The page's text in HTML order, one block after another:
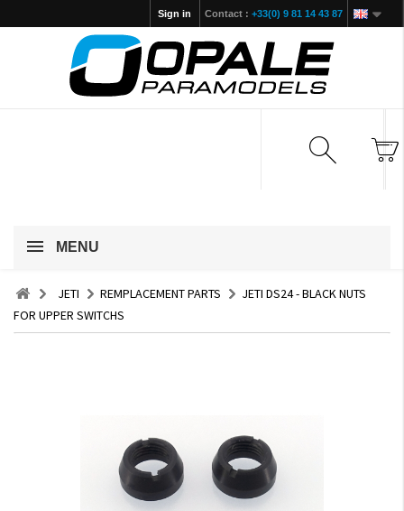
Contact : +33(0) 9 81 14 43 87
Sign in
MENU
JETI REMPLACEMENT PARTS
JETI DS24 - BLACK NUTS
FOR UPPER SWITCHS